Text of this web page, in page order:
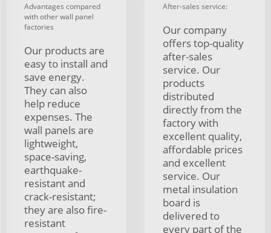
Advantages compared
with other wall panel
factories
Our products are
easy to install and
save energy.
They can also
help reduce
expenses. The
wall panels are
lightweight,
space-saving,
earthquake-
resistant and
crack-resistant;
they are also fire-
resistant
After-sales service:
Our company
offers top-quality
after-sales
service. Our
products
distributed
directly from the
factory with
excellent quality,
affordable prices
and excellent
service. Our
metal insulation
board is
delivered to
every part of the